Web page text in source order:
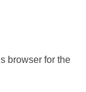
browser for the